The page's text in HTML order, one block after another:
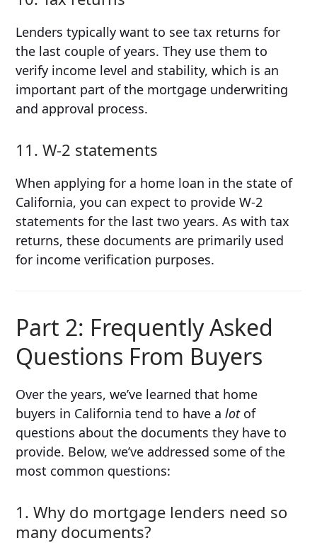
Lenders typically want to see tax returns for
the last couple of years. They use them to
verify income level and stability, which is an
important part of the mortgage underwriting
and approval process.
11. W-2 statements
When applying for a home loan in the state of
California, you can expect to provide W-2
statements for the last two years. As with tax
returns, these documents are primarily used
for income verification purposes.
Part 2: Frequently Asked
Questions From Buyers
Over the years, we’ve learned that home
buyers in California tend to have alotof
questions about the documents they have to
provide. Below, we’ve addressed some of the
most common questions:
1. Why do mortgage lenders need so
many documents?